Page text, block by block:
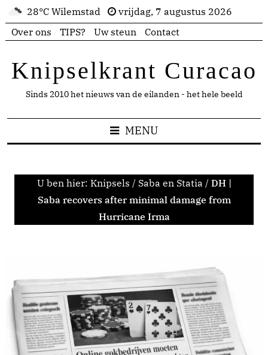
28°C Wilemstad
vrijdag, 7 augustus 2026
Over ons
TIPS? Uw steun Contact
Knipselkrant Curacao
Sinds 2010 het nieuws van de eilanden - het hele beeld
MENU
U ben hier: Knipsels / Saba en Statia / DH |
Saba recovers after minimal damage from
Hurricane Irma